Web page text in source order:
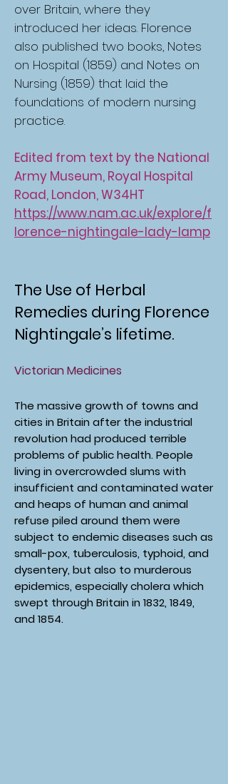
over Britain, where they
introduced her ideas. Florence
also published two books, Notes
on Hospital (1859) and Notes on
Nursing (1859) that laid the
foundations of modern nursing
practice.
Edited from text by the National
Army Museum, Royal Hospital
Road, London, W34HT
https://www.nam.ac.uk/explore/f
lorence-nightingale-lady-lamp
The Use of Herbal
Remedies during Florence
Nightingale’s lifetime.
Victorian Medicines
The massive growth of towns and
cities in Britain after the industrial
revolution had produced terrible
problems of public health. People
living in overcrowded slums with
insufficient and contaminated water
and heaps of human and animal
refuse piled around them were
subject to endemic diseases such as
small-pox, tuberculosis, typhoid, and
dysentery, but also to murderous
epidemics, especially cholera which
swept through Britain in 1832, 1849,
and 1854.